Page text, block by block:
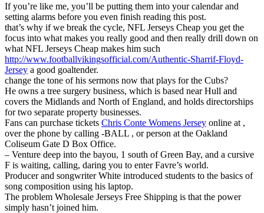
If you’re like me, you’ll be putting them into your calendar and
setting alarms before you even finish reading this post.
that’s why if we break the cycle, NFL Jerseys Cheap you get the
focus into what makes you really good and then really drill down on
what NFL Jerseys Cheap makes him such
http://www.footballvikingsofficial.com/Authentic-Sharrif-Floyd-
Jersey a good goaltender.
change the tone of his sermons now that plays for the Cubs?
He owns a tree surgery business, which is based near Hull and
covers the Midlands and North of England, and holds directorships
for two separate property businesses.
Fans can purchase tickets Chris Conte Womens Jersey online at ,
over the phone by calling -BALL , or person at the Oakland
Coliseum Gate D Box Office.
– Venture deep into the bayou, 1 south of Green Bay, and a cursive
F is waiting, calling, daring you to enter Favre’s world.
Producer and songwriter White introduced students to the basics of
song composition using his laptop.
The problem Wholesale Jerseys Free Shipping is that the power
simply hasn’t joined him.